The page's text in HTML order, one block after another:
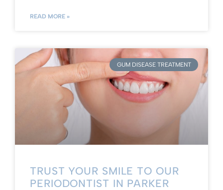
READ MORE »
GUM DISEASE TREATMENT
TRUST YOUR SMILE TO OUR
PERIODONTIST IN PARKER